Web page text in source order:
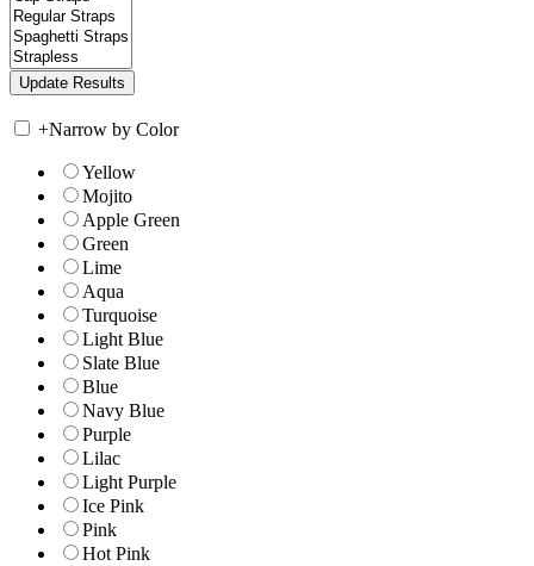
+Narrow by Color
Yellow
Mojito
Apple Green
Green
Lime
Aqua
Turquoise
Light Blue
Slate Blue
Blue
Navy Blue
Purple
Lilac
Light Purple
Ice Pink
Pink
Hot Pink